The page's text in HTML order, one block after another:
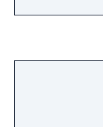
from the
ground
using